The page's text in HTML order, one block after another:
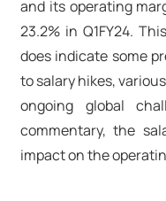
and its operating
23.2% in Q1FY24.
does indicate some
to salary hikes,
ongoing global
commentary, the
impact on the